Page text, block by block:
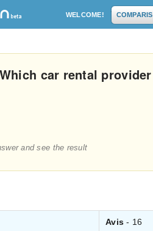
WELCOME!
car rental
and see the result
Avis- 16